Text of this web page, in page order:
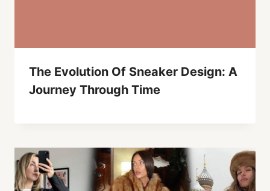
The Evolution Of Sneaker Design: A
Journey Through Time